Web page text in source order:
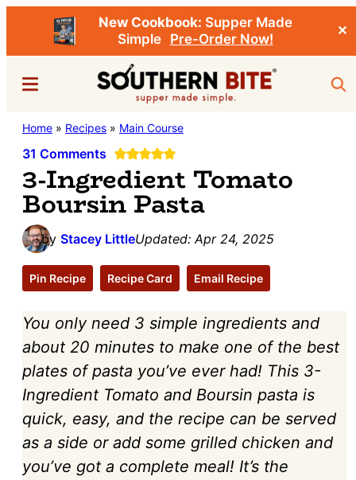
New Cookbook: Supper Made
Simple
Pre-Order Now!
✕
content
sidebarSouthern
Bite
Stacey
Little's
Southern
Food
Recipe
Blog
Menu
Home » Recipes » Main Course
31 Comments
3-Ingredient Tomato
Boursin Pasta
by Stacey LittleUpdated: Apr 24, 2025
Pin Recipe Recipe Card Email Recipe
You only need 3 simple ingredients and
about 20 minutes to make one of the best
plates of pasta you’ve ever had! This 3-
Ingredient Tomato and Boursin pasta is
quick, easy, and the recipe can be served
as a side or add some grilled chicken and
you’ve got a complete meal! It’s the